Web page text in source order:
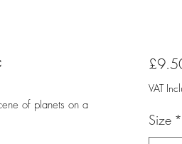
of planets on a
VAT
Size *